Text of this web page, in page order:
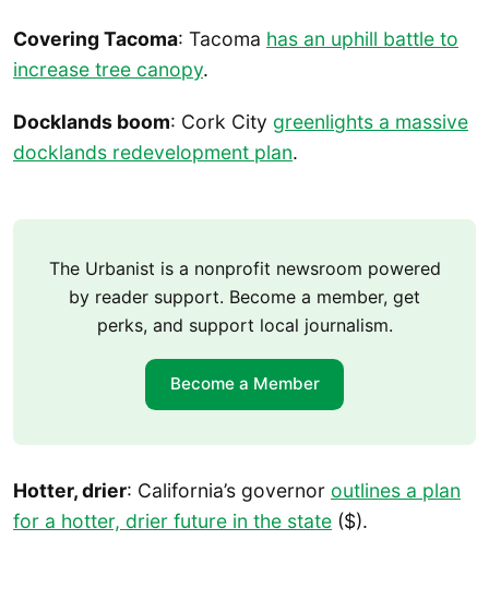
Covering Tacoma: Tacoma has an uphill battle to
increase tree canopy.
Docklands boom: Cork City greenlights a massive
docklands redevelopment plan.
The Urbanist is a nonprofit newsroom powered
by reader support. Become a member, get
perks, and support local journalism.
Become a Member
Hotter, drier: California’s governor outlines a plan
for a hotter, drier future in the state ($).